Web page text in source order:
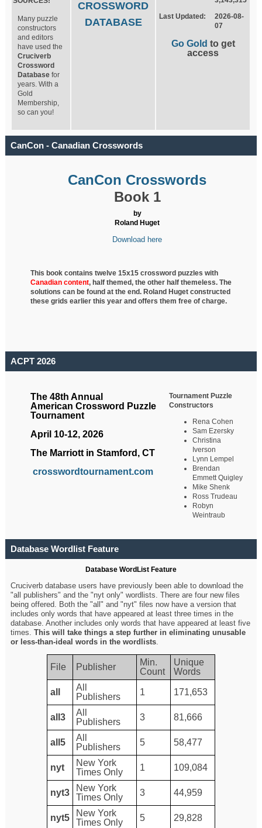
Many puzzle
constructors
and editors
have used the
Cruciverb
Crossword
Database for
years. With a
Gold
Membership,
so can you!
CROSSWORD
DATABASE
Last Updated:
2026-08-
07
Go Gold to get
access
CanCon - Canadian Crosswords
CanCon Crosswords
Book 1
by
Roland Huget
Download here
This book contains twelve 15x15 crossword puzzles with
Canadian content, halfthemed, the other half themeless. The
solutions can be found at the end. Roland Huget constructed
these grids earlier this year and offers them free of charge.
ACPT 2026
The 48th Annual
American Crossword Puzzle
Tournament
April 10-12, 2026
The Marriott in Stamford, CT
crosswordtournament.com
Tournament Puzzle
Constructors
Rena Cohen
Sam Ezersky
Christina
Iverson
Lynn Lempel
Brendan
Emmett Quigley
Mike Shenk
Ross Trudeau
Robyn
Weintraub
Database Wordlist Feature
Database WordList Feature
Cruciverb database users have previously been able to download the
"all publishers" and the "nyt only" wordlists. There are four new files
being offered. Both the "all" and "nyt" files now have a version that
includes only words that have appeared at least three times in the
database. Another includes only words that have appeared at least five
times.This will take things a step further in eliminating unusable
or less-than-ideal words in the wordlists.
File Publisher
Min.
Count
Unique
Words
all
All
Publishers
1 171,653
all3
All
Publishers
3 81,666
all5
All
Publishers
5 58,477
nyt
New York
Times Only
1 109,084
nyt3
New York
Times Only
3 44,959
nyt5
New York
Times Only
5 29,828